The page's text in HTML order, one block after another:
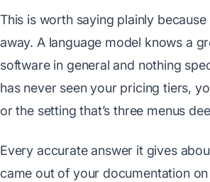
This is worth saying plainly
away. A language model knows a
software in general and nothing
has never seen your pricing tiers,
or the setting that’s three menus
Every accurate answer it gives
came out of your documentation